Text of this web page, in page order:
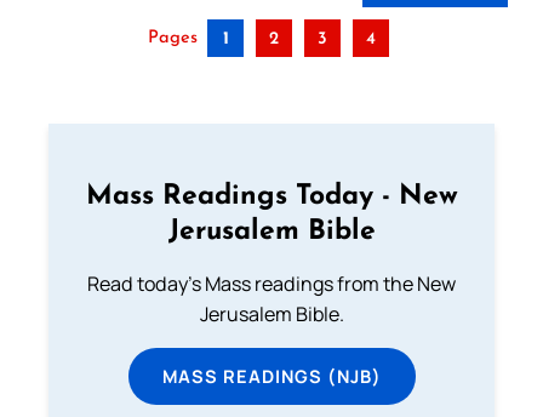
Pages 1 2 3 4
Mass Readings Today - New
Jerusalem Bible
Read today's Mass readings from the New
Jerusalem Bible.
MASS READINGS (NJB)